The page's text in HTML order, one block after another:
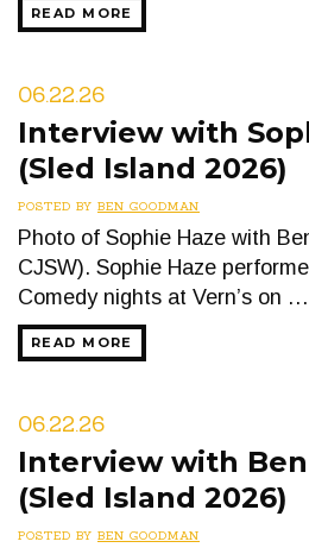
READ MORE
06.22.26
Interview with
(Sled Island 2026)
POSTED BY BEN GOODMAN
Photo of Sophie Haze with
CJSW). Sophie Haze
Comedy nights at Vern’s on …
READ MORE
06.22.26
Interview with
(Sled Island 2026)
POSTED BY BEN GOODMAN